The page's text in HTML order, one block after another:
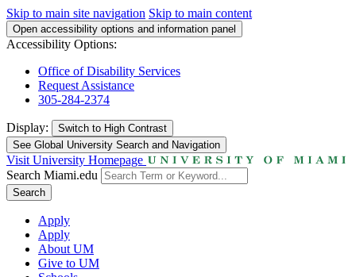
Skip to main site navigation Skip to main content
Open accessibility options and information panel
Accessibility Options:
Office of Disability Services
Request Assistance
305-284-2374
Display: Switch to High Contrast
See Global University Search and Navigation
Visit University Homepage
Search Miami.edu
Search
Apply
Apply
About UM
Give to UM